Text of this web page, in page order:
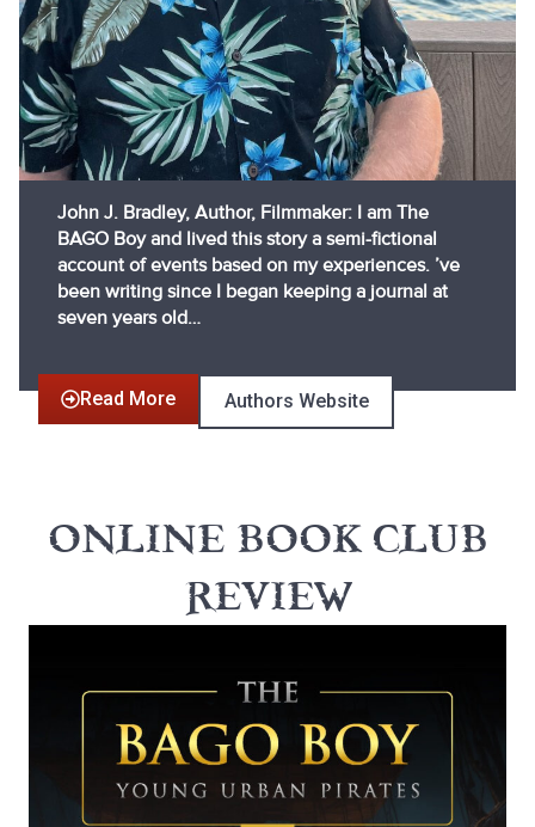
John J. Bradley, Author, Filmmaker: I am The
BAGO Boy and lived this story a semi-fictional
account of events based on my experiences. ’ve
been writing since I began keeping a journal at
seven years old…
Read More Authors Website
ONLINE BOOK CLUB
REVIEW